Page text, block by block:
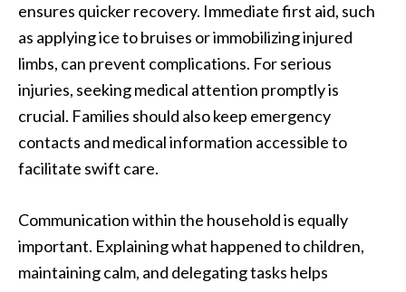
ensures quicker recovery. Immediate first aid, such
as applying ice to bruises or immobilizing injured
limbs, can prevent complications. For serious
injuries, seeking medical attention promptly is
crucial. Families should also keep emergency
contacts and medical information accessible to
facilitate swift care.
Communication within the household is equally
important. Explaining what happened to children,
maintaining calm, and delegating tasks helps